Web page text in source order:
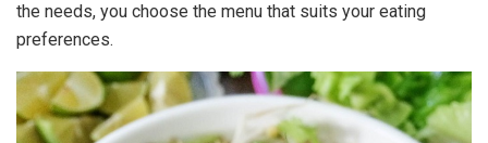
the needs, you choose the menu that suits your eating
preferences.